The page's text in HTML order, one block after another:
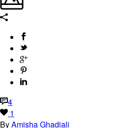
4
1
ByAmisha Ghadiali